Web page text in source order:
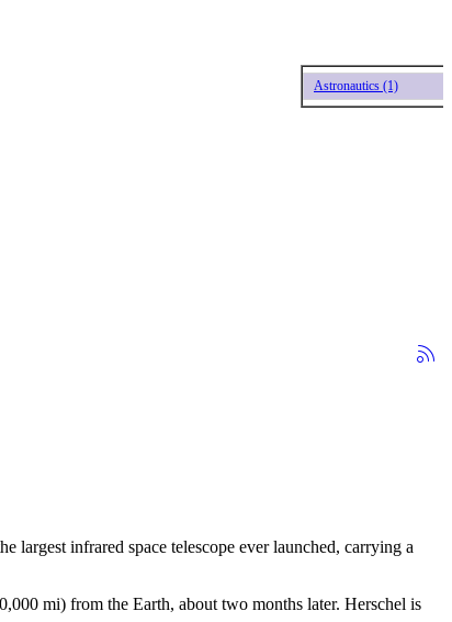
Astronautics (1)
largest infrared space telescope ever launched, carrying a
mi) from the Earth, about two months later. Herschel is